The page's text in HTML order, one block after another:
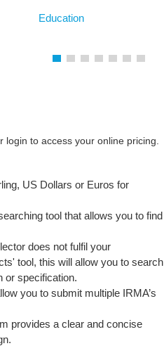
Education
to access your online pricing.
US Dollars or Euros for
tool that allows you to find
does not fulfil your
tool, this will allow you to search
or specification.
you to submit multiple IRMA’s
provides a clear and concise